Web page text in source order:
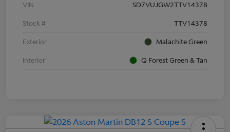
VIN SD7VUJGW2TTV14378
Stock # TTV14378
Exterior Malachite Green
Interior Q Forest Green & Tan